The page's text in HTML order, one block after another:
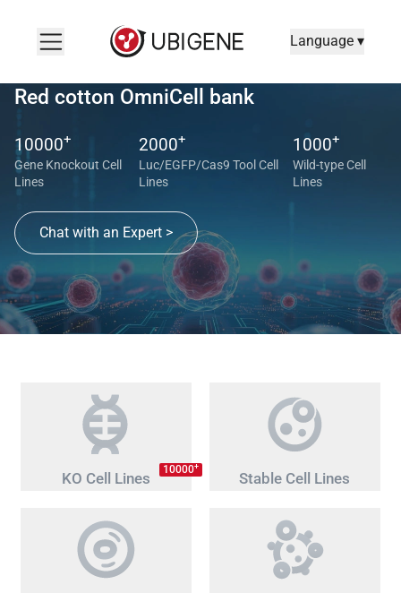
Language ▾
Red cotton OmniCell bank
10000+
Gene Knockout Cell
Lines
2000+
Luc/EGFP/Cas9 Tool Cell
Lines
1000+
Wild-type Cell
Lines
Chat with an Expert >
KO Cell Lines 10000+
Stable Cell Lines